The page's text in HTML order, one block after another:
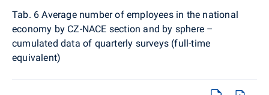
Tab. 6 Average number of employees in the national
economy by CZ-NACE section and by sphere –
cumulated data of quarterly surveys (full-time
equivalent)